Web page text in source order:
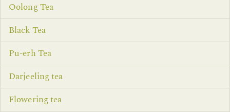
Oolong Tea
Black Tea
Pu-erh Tea
Darjeeling tea
Flowering tea